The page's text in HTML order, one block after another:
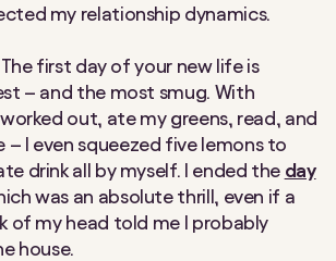
my relationship dynamics.
The first day of your new life is
– and the most smug. With
out, ate my greens, read, and
– I even squeezed five lemons to
drink all by myself. I ended the day
was an absolute thrill, even if a
of my head told me I probably
house.